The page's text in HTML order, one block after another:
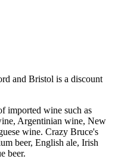
and Bristol is a discount
imported wine such as
Argentinian wine, New
wine. Crazy Bruce's
beer, English ale, Irish
beer.